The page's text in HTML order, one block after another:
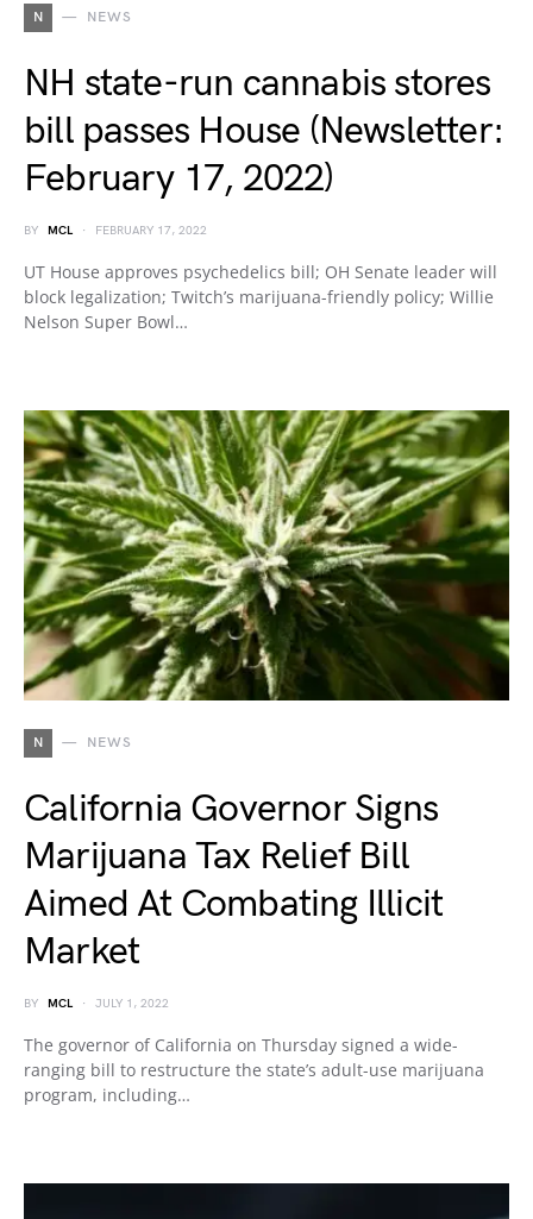
N NEWS
NH state-run cannabis stores
bill passes House (Newsletter:
February 17, 2022)
BY MCL FEBRUARY 17, 2022
UT House approves psychedelics bill; OH Senate leader will
block legalization; Twitch’s marijuana-friendly policy; Willie
Nelson Super Bowl…
N NEWS
California Governor Signs
Marijuana Tax Relief Bill
Aimed At Combating Illicit
Market
BY MCL JULY 1, 2022
The governor of California on Thursday signed a wide-
ranging bill to restructure the state’s adult-use marijuana
program, including…